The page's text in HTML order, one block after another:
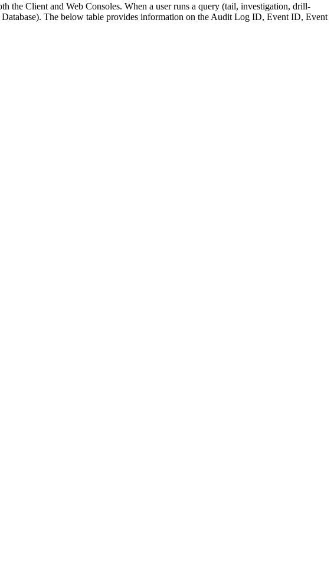
the Client and Web Consoles. When a user runs a query (tail, investigation, drill-
The below table provides information on the Audit Log ID, Event ID, Event